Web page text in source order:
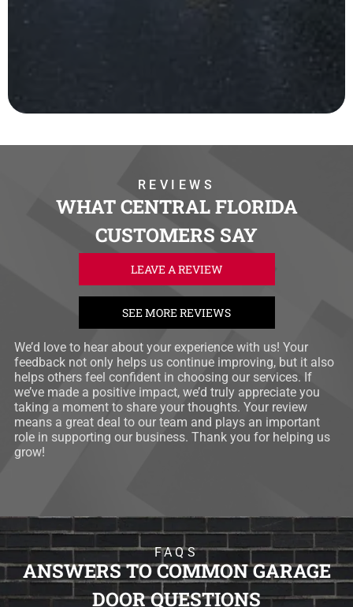
REVIEWS
WHAT CENTRAL FLORIDA
CUSTOMERS SAY
LEAVE A REVIEW
SEE MORE REVIEWS
We’d love to hear about your experience with us! Your
feedback not only helps us continue improving, but it also
helps others feel confident in choosing our services. If
we’ve made a positive impact, we’d truly appreciate you
taking a moment to share your thoughts. Your review
means a great deal to our team and plays an important
role in supporting our business. Thank you for helping us
grow!
FAQS
ANSWERS TO COMMON GARAGE
DOOR QUESTIONS